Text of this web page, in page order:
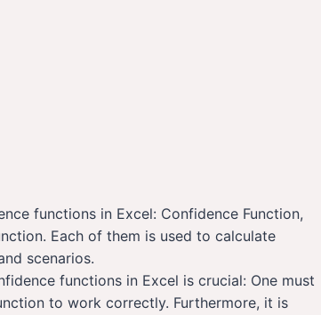
functions in Excel: Confidence Function,
Each of them is used to calculate
scenarios.
functions in Excel is crucial: One must
to work correctly. Furthermore, it is